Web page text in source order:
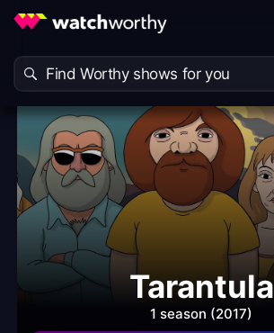
Tarantula
1 season (2017)